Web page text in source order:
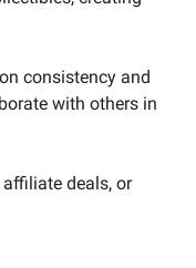
consistency and
with others in
deals, or